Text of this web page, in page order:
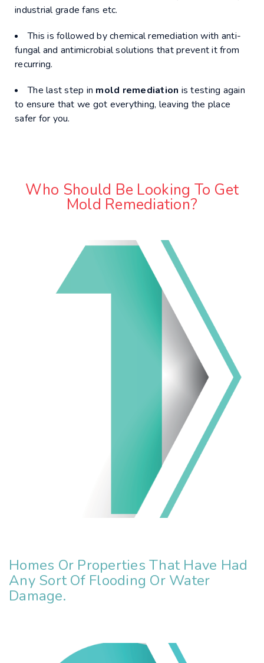
industrial grade fans etc.
This is followed by chemical remediation with anti-
fungal and antimicrobial solutions that prevent it from
recurring.
The last step in mold remediation is testing again
to ensure that we got everything, leaving the place
safer for you.
Who Should Be Looking To Get
Mold Remediation?
Homes Or Properties That Have Had
Any Sort Of Flooding Or Water
Damage.